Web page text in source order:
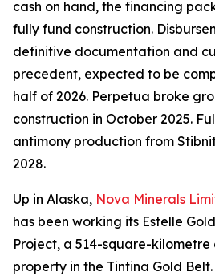
cash on hand, the financing
fully fund construction.
definitive documentation and
precedent, expected to be
half of 2026. Perpetua broke
construction in October 2025.
antimony production from
2028.
Up in Alaska, Nova Minerals
has been working its Estelle
Project, a 514-square-
property in the Tintina Gold Belt.